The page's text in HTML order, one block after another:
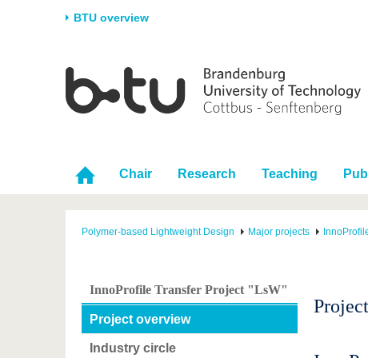
BTU overview
University
Career & Commitment
Partnerships & structural
change
Research
Research Support
Young Academics
Study
Study
After
Chair Research Teaching
Polymer-based Lightweight Design Major projects
InnoProfile Transfer Project "LsW"
Project overview
Industry circle